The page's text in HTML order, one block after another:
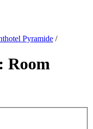
Pyramide /
Room